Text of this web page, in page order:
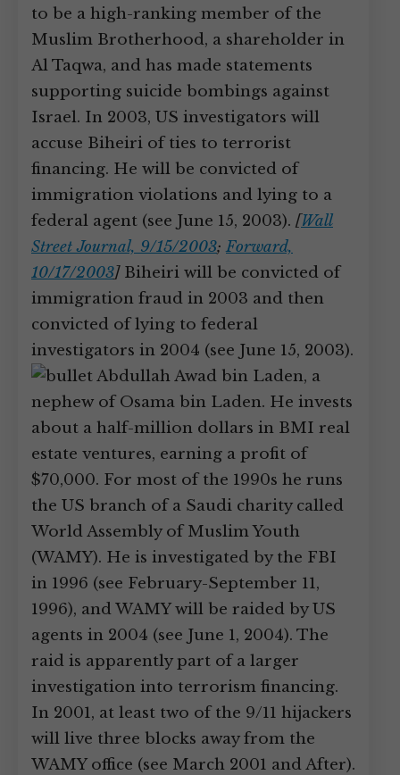
to be a high-ranking member of the
Muslim Brotherhood, a shareholder in
Al Taqwa, and has made statements
supporting suicide bombings against
Israel. In 2003, US investigators will
accuse Biheiri of ties to terrorist
financing. He will be convicted of
immigration violations and lying to a
federal agent (see June 15, 2003). [Wall
Street Journal, 9/15/2003;Forward,
10/17/2003]Biheiri will be convicted of
immigration fraud in 2003 and then
convicted of lying to federal
investigators in 2004 (see June 15, 2003).
Abdullah Awad bin Laden, a
nephew of Osama bin Laden. He invests
about a half-million dollars in BMI real
estate ventures, earning a profit of
$70,000. For most of the 1990s he runs
the US branch of a Saudi charity called
World Assembly of Muslim Youth
(WAMY). He is investigated by the FBI
in 1996 (see February-September 11,
1996), and WAMY will be raided by US
agents in 2004 (see June 1, 2004). The
raid is apparently part of a larger
investigation into terrorism financing.
In 2001, at least two of the 9/11 hijackers
will live three blocks away from the
WAMY office (see March 2001 and After).